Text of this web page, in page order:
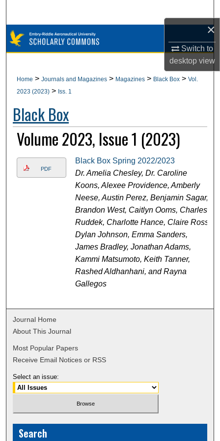
×
Switch to
desktopview
Browse Collections
About
Digital Commons Network™
Home > Journals and Magazines > Magazines > Black Box > Vol.
2023 (2023) > Iss. 1
Black Box
Volume 2023, Issue 1 (2023)
PDF
Black Box Spring 2022/2023
Dr. Amelia Chesley, Dr. Caroline
Koons, Alexee Providence, Amberly
Neese, Austin Perez, Benjamin Sagar,
Brandon West, Caitlyn Ooms, Charles
Ruddek, Charlotte Hance, Claire Ross,
Dylan Johnson, Emma Sanders,
James Bradley, Jonathan Adams,
Kammi Matsumoto, Keith Tanner,
Rashed Aldhanhani, and Rayna
Gallegos
Journal Home
About This Journal
Most Popular Papers
Receive Email Notices or RSS
Select an issue:
Search